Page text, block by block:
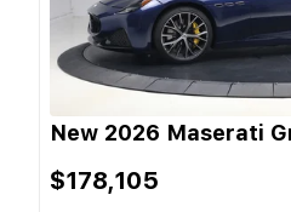
New 2026 Maserati
$178,105